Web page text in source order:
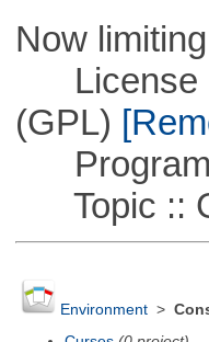
Now
License ::
(GPL)
Topic ::
Environment>